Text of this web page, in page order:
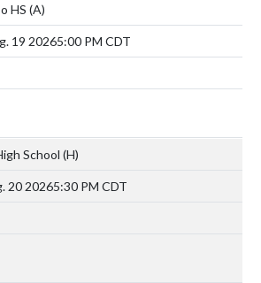
HS (A)
19 20265:00 PM CDT
School (H)
20 20265:30 PM CDT